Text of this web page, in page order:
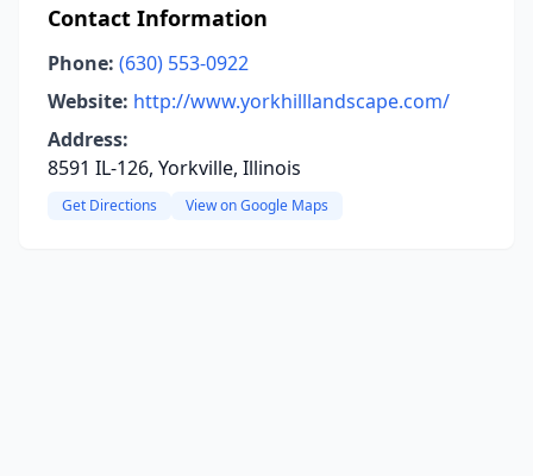
Contact Information
Phone: (630) 553-0922
Website: http://www.yorkhilllandscape.com/
Address:
8591 IL-126, Yorkville, Illinois
Get Directions View on Google Maps